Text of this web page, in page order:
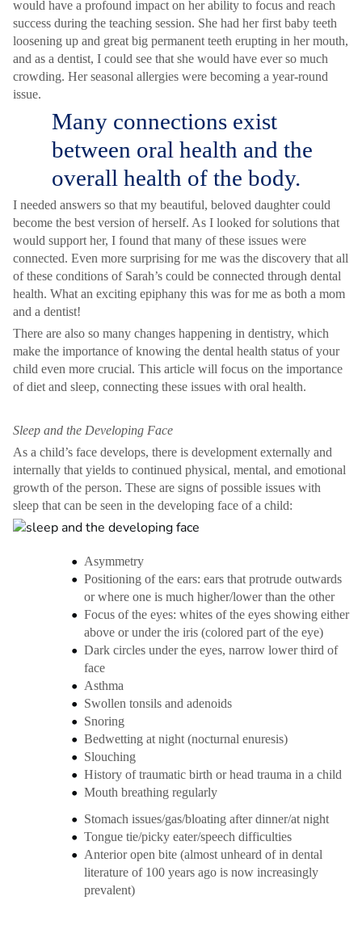
would have a profound impact on her ability to focus and reach
success during the teaching session. She had her first baby teeth
loosening up and great big permanent teeth erupting in her mouth,
and as a dentist, I could see that she would have ever so much
crowding. Her seasonal allergies were becoming a year-round
issue.
Many connections exist
between oral health and the
overall health of the body.
I needed answers so that my beautiful, beloved daughter could
become the best version of herself. As I looked for solutions that
would support her, I found that many of these issues were
connected. Even more surprising for me was the discovery that all
of these conditions of Sarah’s could be connected through dental
health. What an exciting epiphany this was for me as both a mom
and a dentist!
There are also so many changes happening in dentistry, which
make the importance of knowing the dental health status of your
child even more crucial. This article will focus on the importance
of diet and sleep, connecting these issues with oral health.
Sleep and the Developing Face
As a child’s face develops, there is development externally and
internally that yields to continued physical, mental, and emotional
growth of the person. These are signs of possible issues with
sleep that can be seen in the developing face of a child:
Asymmetry
Positioning of the ears: ears that protrude outwards
or where one is much higher/lower than the other
Focus of the eyes: whites of the eyes showing either
above or under the iris (colored part of the eye)
Dark circles under the eyes, narrow lower third of
face
Asthma
Swollen tonsils and adenoids
Snoring
Bedwetting at night (nocturnal enuresis)
Slouching
History of traumatic birth or head trauma in a child
Mouth breathing regularly
Stomach issues/gas/bloating after dinner/at night
Tongue tie/picky eater/speech difficulties
Anterior open bite (almost unheard of in dental
literature of 100 years ago is now increasingly
prevalent)